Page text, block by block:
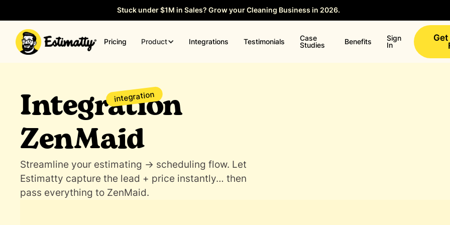
Stuck under $1M in Sales? Grow your Cleaning Business in 2026.
Pricing Product Integrations Testimonials
Case
Studies
Benefits
Sign
In
integration
Integration
ZenMaid
Streamline your estimating → scheduling flow. Let
Estimatty capture the lead + price instantly… then
pass everything to ZenMaid.